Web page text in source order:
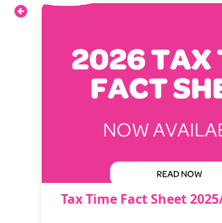
Tax Time Fact Sheet